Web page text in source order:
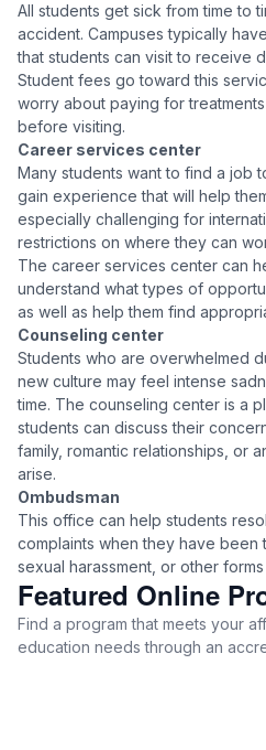
All students get sick from time to
accident. Campuses typically
that students can visit to receive
Student fees go toward this
worry about paying for
before visiting.
Career services center
Many students want to find a job
gain experience that will help
especially challenging for
restrictions on where they can
The career services center can
understand what types of
as well as help them find
Counseling center
Students who are overwhelmed
new culture may feel intense
time. The counseling center is a
students can discuss their
family, romantic relationships, or
arise.
Ombudsman
This office can help students
complaints when they have been
sexual harassment, or other
Featured Online
Find a program that meets your
education needs through an